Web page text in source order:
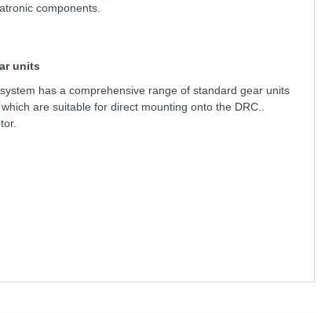
components.
units
has a comprehensive range of standard gear units
are suitable for direct mounting onto the DRC..